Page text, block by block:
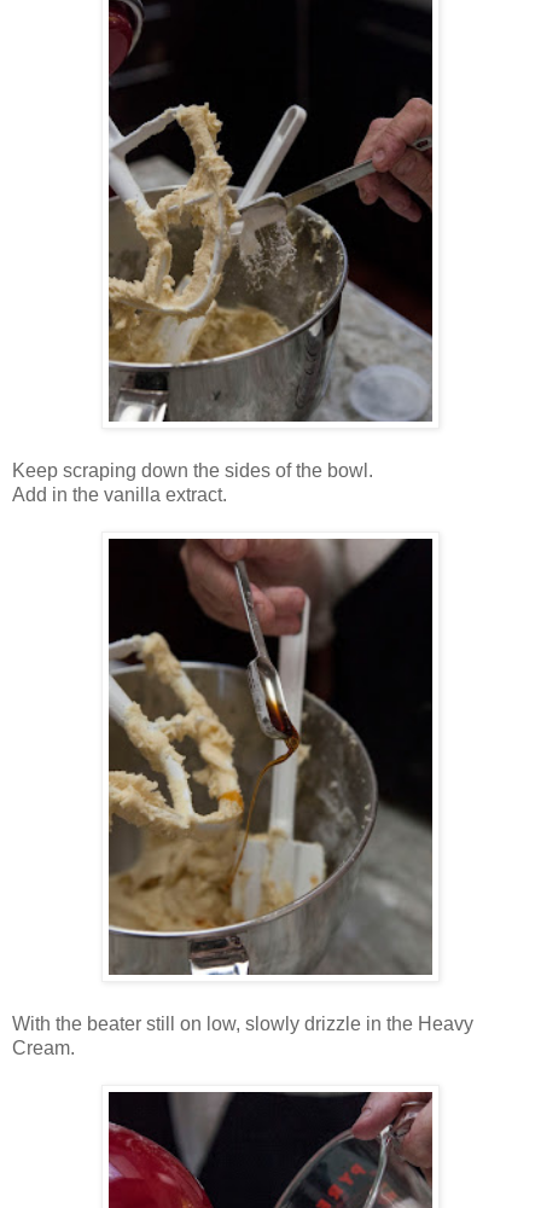
Keep scraping down the sides of the bowl.
Add in the vanilla extract.
With the beater still on low, slowly drizzle in the Heavy
Cream.